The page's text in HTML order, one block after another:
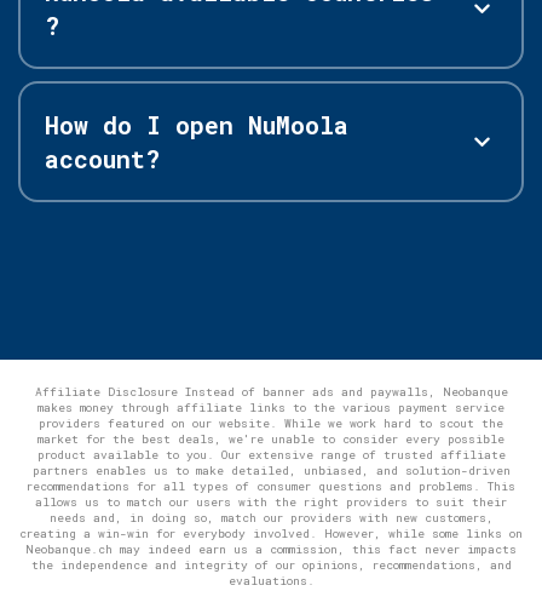
?
How do I open NuMoola
account?
Affiliate Disclosure Instead of banner ads and paywalls, Neobanque
makes money through affiliate links to the various payment service
providers featured on our website. While we work hard to scout the
market for the best deals, we're unable to consider every possible
product available to you. Our extensive range of trusted affiliate
partners enables us to make detailed, unbiased, and solution-driven
recommendations for all types of consumer questions and problems. This
allows us to match our users with the right providers to suit their
needs and, in doing so, match our providers with new customers,
creating a win-win for everybody involved. However, while some links on
Neobanque.ch may indeed earn us a commission, this fact never impacts
the independence and integrity of our opinions, recommendations, and
evaluations.